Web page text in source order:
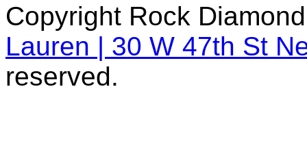
Copyright Rock
Lauren | 30 W 47th St
reserved.